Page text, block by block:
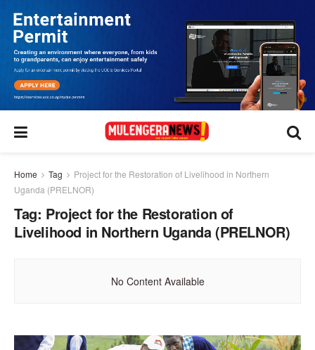
Home Tag
Project for the Restoration of Livelihood in Northern
Uganda (PRELNOR)
Tag: Project for the Restoration of
Livelihood in Northern Uganda (PRELNOR)
No Content Available